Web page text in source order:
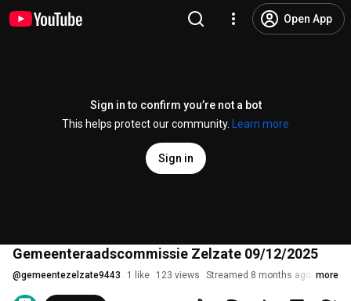
Open App
Sign in to confirm you’re not a bot
This helps protect our community.
Learn more
Sign in
Gemeenteraadscommissie Zelzate 09/12/2025
@gemeentezelzate9443 1 like 123 views Streamed 8 months ago more